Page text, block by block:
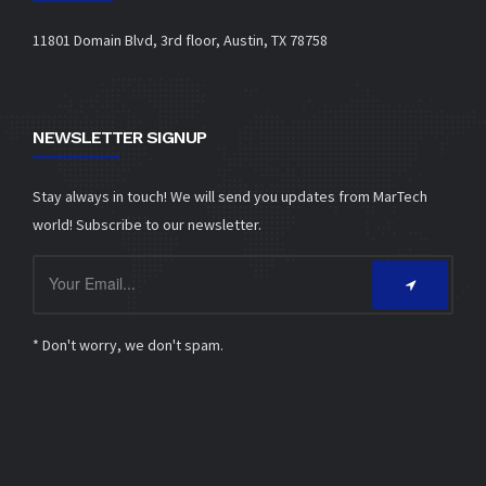
11801 Domain Blvd, 3rd floor, Austin, TX 78758
NEWSLETTER SIGNUP
Stay always in touch! We will send you updates from MarTech
world! Subscribe to our newsletter.
* Don't worry, we don't spam.